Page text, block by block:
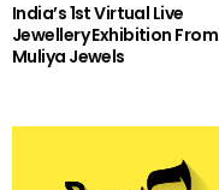
India’s 1st Virtual Live
Jewellery Exhibition From
Muliya Jewels